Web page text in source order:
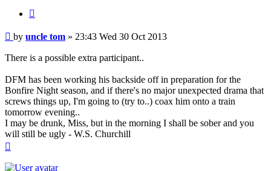
Post
by uncle tom » 23:43 Wed 30 Oct 2013
There is a possible extra participant..
DFM has been working his backside off in preparation for the
Bonfire Night season, and if there's no major unexpected drama that
screws things up, I'm going to (try to..) coax him onto a train
tomorrow evening..
I may be drunk, Miss, but in the morning I shall be sober and you
will still be ugly - W.S. Churchill